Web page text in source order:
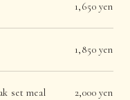
1,650 yen
1,850 yen
set meal 2,000 yen